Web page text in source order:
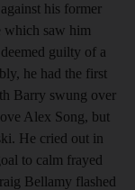
his former
which saw him
guilty of a
he had the first
Barry swung over
Alex Song, but
He cried out in
to calm frayed
Bellamy flashed